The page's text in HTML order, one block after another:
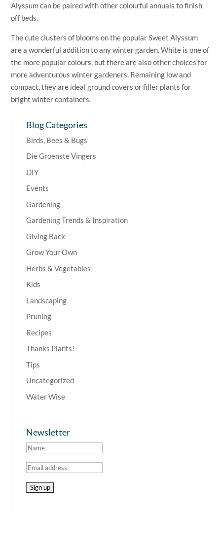
Alyssum can be paired with other colourful annuals to finish
off beds.
The cute clusters of blooms on the popular Sweet Alyssum
are a wonderful addition to any winter garden. White is one of
the more popular colours, but there are also other choices for
more adventurous winter gardeners. Remaining low and
compact, they are ideal ground covers or filler plants for
bright winter containers.
Blog Categories
Birds, Bees & Bugs
Die Groenste Vingers
DIY
Events
Gardening
Gardening Trends & Inspiration
Giving Back
Grow Your Own
Herbs & Vegetables
Kids
Landscaping
Pruning
Recipes
Thanks Plants!
Tips
Uncategorized
Water Wise
Newsletter